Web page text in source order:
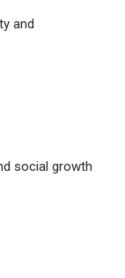
and
social growth